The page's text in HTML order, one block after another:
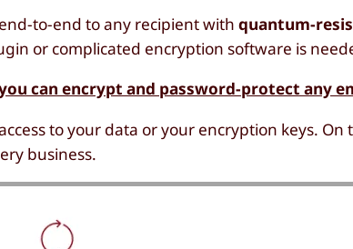
to-end to any recipient withquantum-
or complicated encryption software is
can encrypt and password-protect any
to your data or your encryption keys.
business.